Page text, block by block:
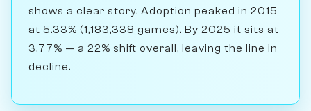
shows a clear story. Adoption peaked in 2015
at 5.33% (1,183,338 games). By 2025 it sits at
3.77% — a 22% shift overall, leaving the line in
decline.